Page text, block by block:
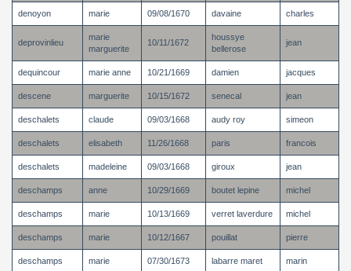
denoyon marie 09/08/1670 davaine charles
deprovinlieu
marie
marguerite
10/11/1672
houssye
bellerose
jean
dequincour marie anne 10/21/1669 damien jacques
descene marguerite 10/15/1672 senecal jean
deschalets claude 09/03/1668 audy roy simeon
deschalets elisabeth 11/26/1668 paris francois
deschalets madeleine 09/03/1668 giroux jean
deschamps anne 10/29/1669 boutet lepine michel
deschamps marie 10/13/1669 verret laverdure michel
deschamps marie 10/12/1667 pouillat pierre
deschamps marie 07/30/1673 labarre maret marin